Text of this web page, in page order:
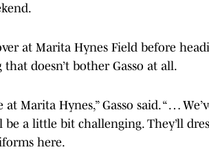
at Marita Hynes Field before
doesn’t bother Gasso at all.
Marita Hynes,” Gasso said. “ …
a little bit challenging. They’ll
here.